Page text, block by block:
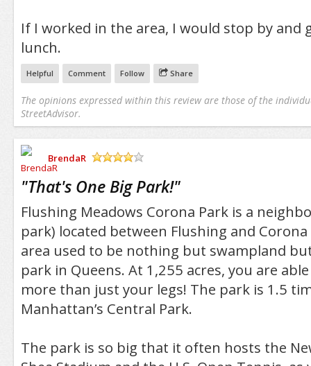
If I worked in the area, I would stop by
lunch.
Helpful Comment Follow Share
The opinions expressed within this review are those of the
StreetAdvisor.
BrendaR
"That's One Big Park!"
Flushing Meadows Corona Park is a
park) located between Flushing and
area used to be nothing but swampland
park in Queens. At 1,255 acres, you are
more than just your legs! The park is 1.5
Manhattan’s Central Park.
The park is so big that it often hosts the